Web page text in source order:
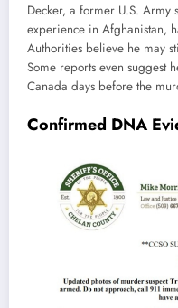
Decker, a former U.S.
experience in Afghanistan,
Authorities believe he may
Some reports even suggest
Canada days before the
Confirmed DNA